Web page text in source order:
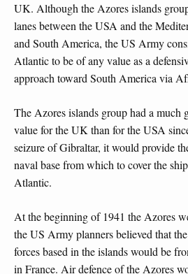
UK. Although the Azores islands
lanes between the USA and the
and South America, the US Army
Atlantic to be of any value as a
approach toward South America via
The Azores islands group had a much
value for the UK than for the USA
seizure of Gibraltar, it would provide
naval base from which to cover the
Atlantic.
At the beginning of 1941 the Azores
the US Army planners believed that
forces based in the islands would be
in France. Air defence of the Azores